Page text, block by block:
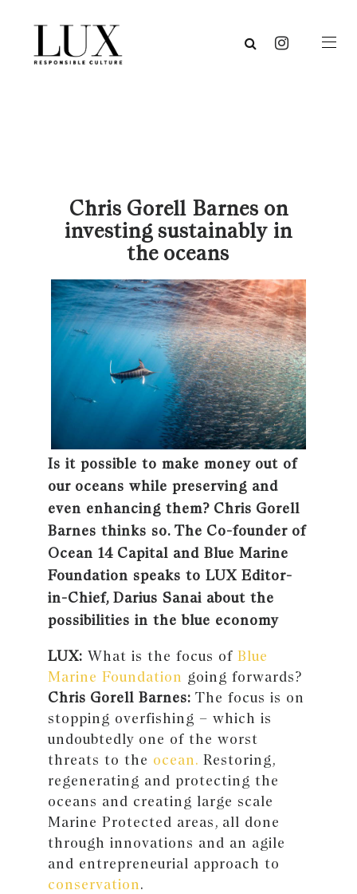
Chris Gorell Barnes on
investing sustainably in
the oceans
Is it possible to make money out of
our oceans while preserving and
even enhancing them? Chris Gorell
Barnes thinks so. The Co-founder of
Ocean 14 Capital and Blue Marine
Foundation speaks to LUX Editor-
in-Chief, Darius Sanai about the
possibilities in the blue economy
LUX: What is the focus of Blue
Marine Foundation going forwards?
Chris Gorell Barnes: The focus is on
stopping overfishing – which is
undoubtedly one of the worst
threats to the ocean. Restoring,
regenerating and protecting the
oceans and creating large scale
Marine Protected areas, all done
through innovations and an agile
and entrepreneurial approach to
conservation.